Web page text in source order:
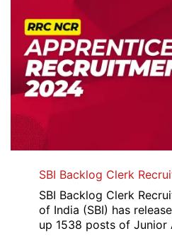
SBI Backlog Clerk
SBI Backlog Clerk
of India (SBI) has
up 1538 posts of Junior